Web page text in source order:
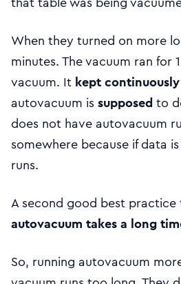
When they turned on more
minutes. The vacuum ran for
vacuum. It kept
autovacuum issupposedto
does not have autovacuum
somewhere because if data
runs.
A second good best
autovacuum takes a long
So, running autovacuum